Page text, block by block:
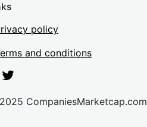
policy
and conditions
CompaniesMarketcap.com